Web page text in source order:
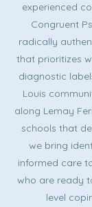
experienced
Congruent
radically
that prioritizes
diagnostic
Louis
along Lemay
schools that
we bring
informed care
who are ready
level